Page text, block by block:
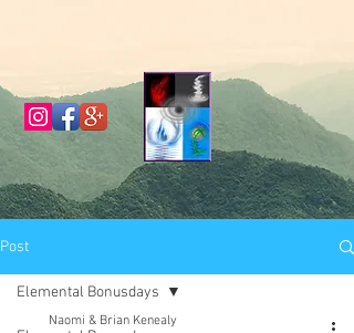
Post
Elemental Bonusdays
Naomi & Brian Kenealy